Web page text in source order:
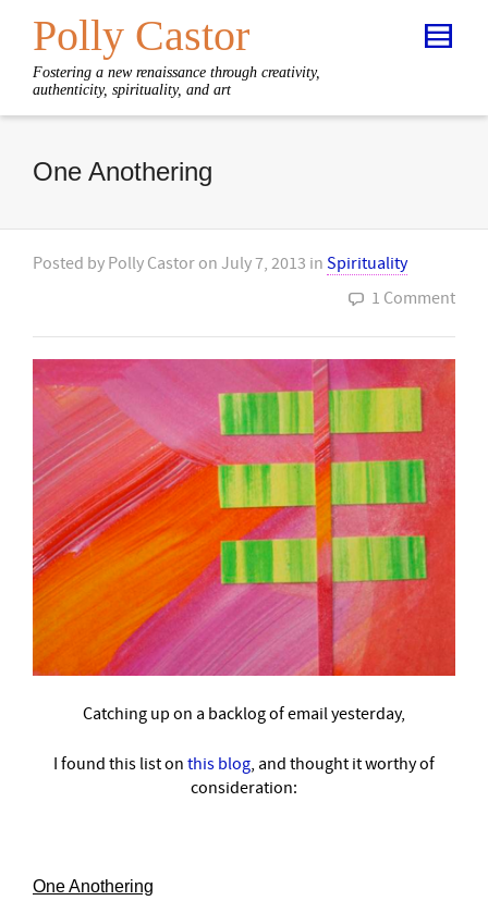
Polly Castor
Fostering a new renaissance through creativity,
authenticity, spirituality, and art
One Anothering
Posted by Polly Castor on July 7, 2013 in Spirituality
1 Comment
Catching up on a backlog of email yesterday,
I found this list on this blog, and thought it worthy of
consideration:
One Anothering